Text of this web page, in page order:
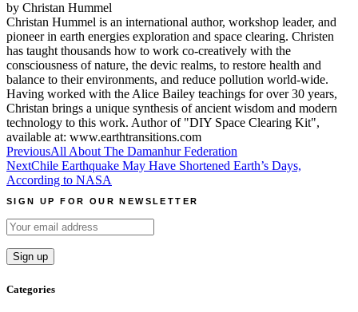
by Christan Hummel
Christan Hummel is an international author, workshop leader, and
pioneer in earth energies exploration and space clearing. Christen
has taught thousands how to work co-creatively with the
consciousness of nature, the devic realms, to restore health and
balance to their environments, and reduce pollution world-wide.
Having worked with the Alice Bailey teachings for over 30 years,
Christan brings a unique synthesis of ancient wisdom and modern
technology to this work. Author of "DIY Space Clearing Kit",
available at: www.earthtransitions.com
Post
navigation
PreviousAll About The Damanhur Federation
NextChile Earthquake May Have Shortened Earth’s Days,
According to NASA
SIGN UP FOR OUR NEWSLETTER
Categories